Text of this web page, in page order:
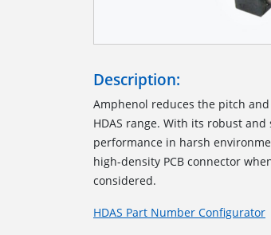
Description:
Amphenol reduces the pitch
HDAS range. With its robust and
performance in harsh
high-density PCB connector
considered.
HDAS Part Number Configurator